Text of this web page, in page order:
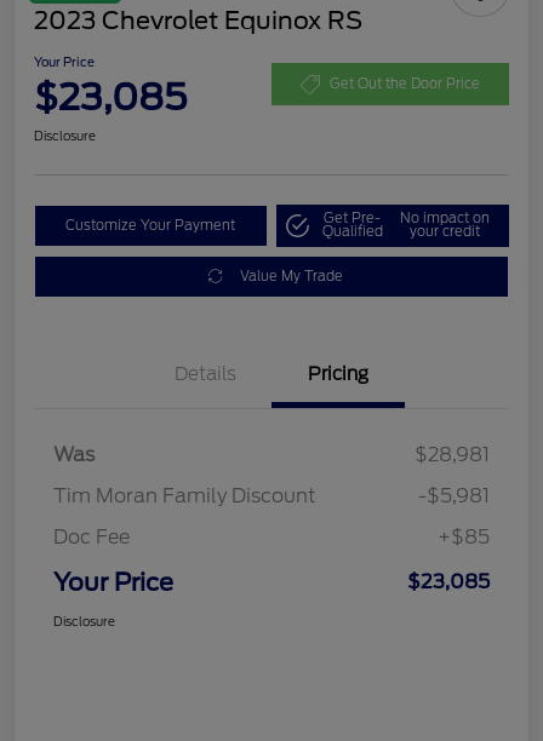
2023 Chevrolet Equinox RS
Your Price
$23,085 Get Out the Door Price
Disclosure
Customize Your Payment Get Pre-
Qualified
No impact on
your credit
Value My Trade
Details Pricing
Was
$28,981
Tim Moran Family Discount
-$5,981
Doc Fee
+$85
Your Price $23,085
Disclosure